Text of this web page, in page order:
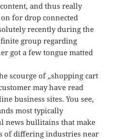
and thus really
for drop connected
recently during the
group regarding
got a few tongue matted
scourge of „shopping cart
may have read
business sites. You see,
most typically
news bullitains that make
of differing industries near